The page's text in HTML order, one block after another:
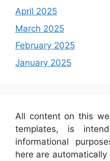
April 2025
March 2025
February 2025
January 2025
All content on this
templates, is
informational
here are